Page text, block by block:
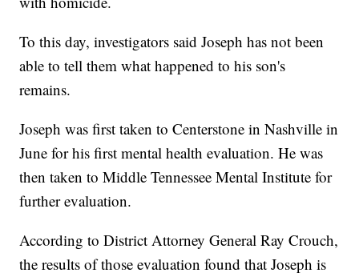
To this day, investigators said Joseph has not been
able to tell them what happened to his son's
remains.
Joseph was first taken to Centerstone in Nashville in
June for his first mental health evaluation. He was
then taken to Middle Tennessee Mental Institute for
further evaluation.
According to District Attorney General Ray Crouch,
the results of those evaluation found that Joseph is